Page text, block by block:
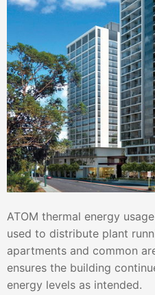
ATOM thermal energy
used to distribute plant
apartments and common
ensures the building
energy levels as intended.